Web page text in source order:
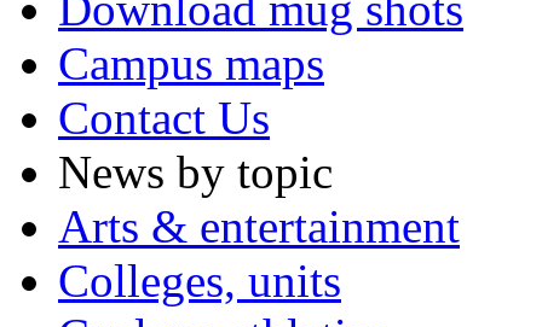
Campus maps
Contact Us
News by topic
Arts & entertainment
Colleges, units